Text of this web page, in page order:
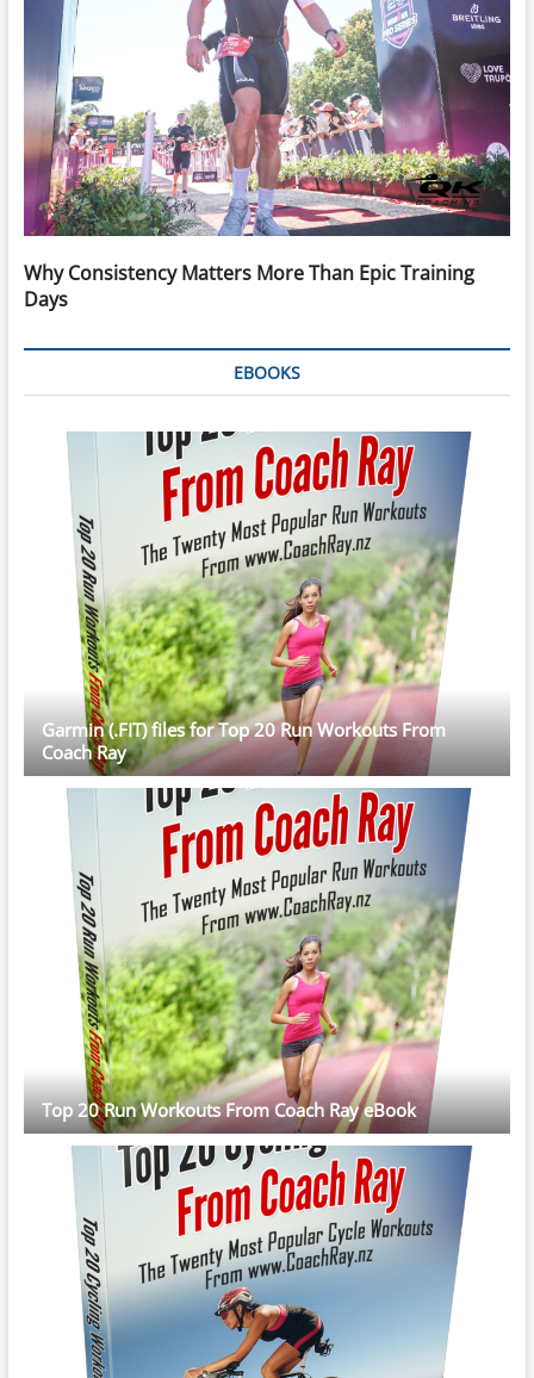
Why Consistency Matters More Than Epic Training
Days
EBOOKS
Garmin (.FIT) files for Top 20 Run Workouts From
Coach Ray
Top 20 Run Workouts From Coach Ray eBook